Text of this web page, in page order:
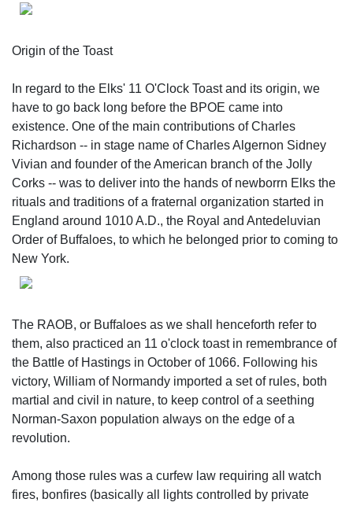
Origin of the Toast
In regard to the Elks' 11 O'Clock Toast and its origin, we
have to go back long before the BPOE came into
existence. One of the main contributions of Charles
Richardson -- in stage name of Charles Algernon Sidney
Vivian and founder of the American branch of the Jolly
Corks -- was to deliver into the hands of newborrn Elks the
rituals and traditions of a fraternal organization started in
England around 1010 A.D., the Royal and Antedeluvian
Order of Buffaloes, to which he belonged prior to coming to
New York.
The RAOB, or Buffaloes as we shall henceforth refer to
them, also practiced an 11 o'clock toast in remembrance of
the Battle of Hastings in October of 1066. Following his
victory, William of Normandy imported a set of rules, both
martial and civil in nature, to keep control of a seething
Norman-Saxon population always on the edge of a
revolution.
Among those rules was a curfew law requiring all watch
fires, bonfires (basically all lights controlled by private